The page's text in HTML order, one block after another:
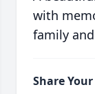
with
family
Share